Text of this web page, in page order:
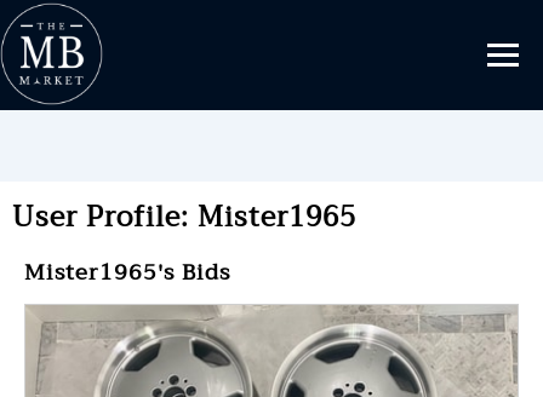
User Profile: Mister1965
Mister1965's Bids